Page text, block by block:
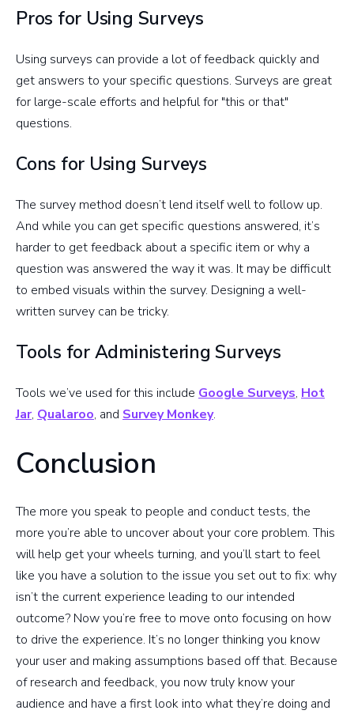
Pros for Using Surveys
Using surveys can provide a lot of feedback quickly and
get answers to your specific questions. Surveys are great
for large-scale efforts and helpful for "this or that"
questions.
Cons for Using Surveys
The survey method doesn’t lend itself well to follow up.
And while you can get specific questions answered, it’s
harder to get feedback about a specific item or why a
question was answered the way it was. It may be difficult
to embed visuals within the survey. Designing a well-
written survey can be tricky.
Tools for Administering Surveys
Tools we’ve used for this include Google Surveys, Hot
Jar, Qualaroo, and Survey Monkey.
Conclusion
The more you speak to people and conduct tests, the
more you’re able to uncover about your core problem. This
will help get your wheels turning, and you’ll start to feel
like you have a solution to the issue you set out to fix: why
isn’t the current experience leading to our intended
outcome? Now you’re free to move onto focusing on how
to drive the experience. It’s no longer thinking you know
your user and making assumptions based off that. Because
of research and feedback, you now truly know your
audience and have a first look into what they’re doing and